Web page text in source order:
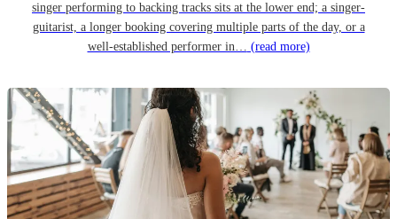
singer performing to backing tracks sits at the lower end; a singer-
guitarist, a longer booking covering multiple parts of the day, or a
well-established performer in… (read more)